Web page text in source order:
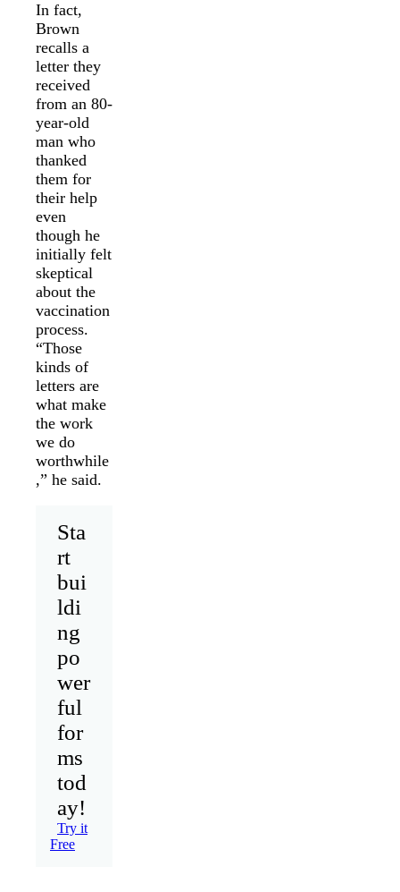
In fact,
Brown
recalls a
letter they
received
from an 80-
year-old
man who
thanked
them for
their help
even
though he
initially felt
skeptical
about the
vaccination
process.
“Those
kinds of
letters are
what make
the work
we do
worthwhile
,” he said.
Sta
rt
bui
ldi
ng
po
wer
ful
for
ms
tod
ay!
Try it
Free